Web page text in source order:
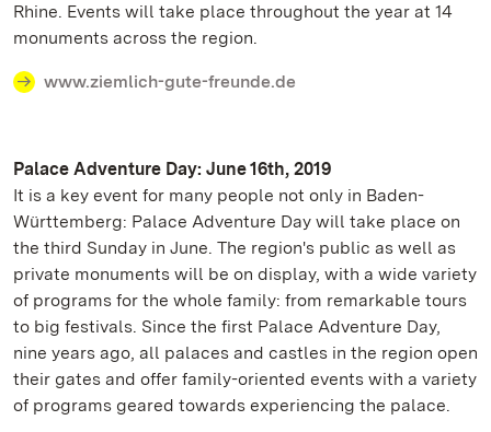
Rhine. Events will take place throughout the year at 14
monuments across the region.
www.ziemlich-gute-freunde.de
Palace Adventure Day: June 16th, 2019
It is a key event for many people not only in Baden-
Württemberg: Palace Adventure Day will take place on
the third Sunday in June. The region's public as well as
private monuments will be on display, with a wide variety
of programs for the whole family: from remarkable tours
to big festivals. Since the first Palace Adventure Day,
nine years ago, all palaces and castles in the region open
their gates and offer family-oriented events with a variety
of programs geared towards experiencing the palace.